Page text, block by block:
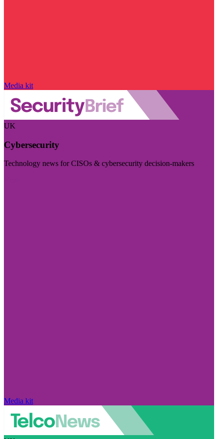
Media kit
UK
Cybersecurity
Technology news for CISOs & cybersecurity decision-makers
Media kit